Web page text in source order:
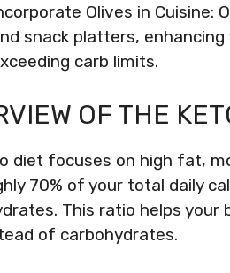
Olives in Cuisine:
snack platters,
carb limits.
OF THE
diet focuses on high fat,
70% of your total daily
This ratio helps
of carbohydrates.